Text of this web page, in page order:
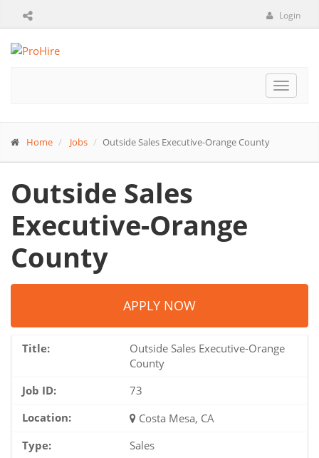
Login
Toggle
Home Jobs Outside Sales Executive-Orange County
Outside Sales
Executive-Orange
County
APPLY NOW
Title:
Outside Sales Executive-Orange
County
Job ID:
73
Location:
Costa Mesa, CA
Type:
Sales